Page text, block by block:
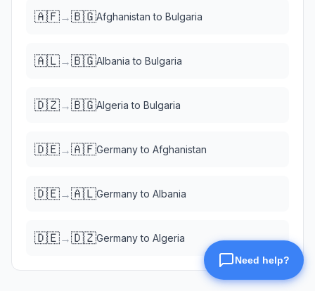
🇦🇫→🇧🇬Afghanistan to Bulgaria
🇦🇱→🇧🇬Albania to Bulgaria
🇩🇿→🇧🇬Algeria to Bulgaria
🇩🇪→🇦🇫Germanyto Afghanistan
🇩🇪→🇦🇱Germanyto Albania
🇩🇪→🇩🇿Germanyto Algeria